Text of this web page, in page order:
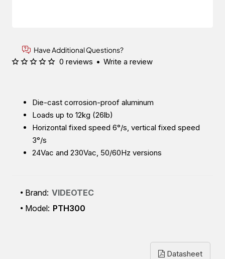
Have Additional Questions?
Die-cast corrosion-proof aluminum
Loads up to 12kg (26lb)
Horizontal fixed speed 6°/s, vertical fixed speed
3°/s
24Vac and 230Vac, 50/60Hz versions
Brand: VIDEOTEC
Model: PTH300
0 reviews • Write a review
Datasheet